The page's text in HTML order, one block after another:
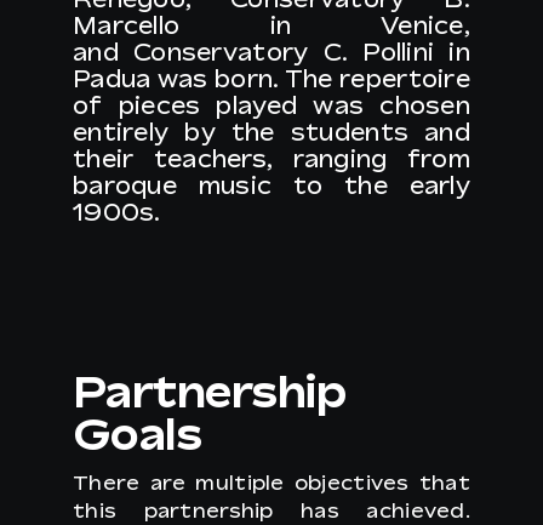
Marcello in Venice,
and Conservatory C. Pollini in
Padua was born. The repertoire
of pieces played was chosen
entirely by the students and
their teachers, ranging from
baroque music to the early
1900s.
Partnership
Goals
There are multiple objectives that
this partnership has achieved.